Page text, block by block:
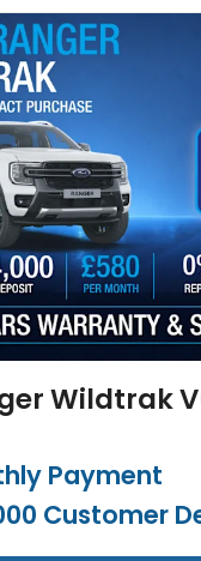
Wildtrak
Payment
Customer